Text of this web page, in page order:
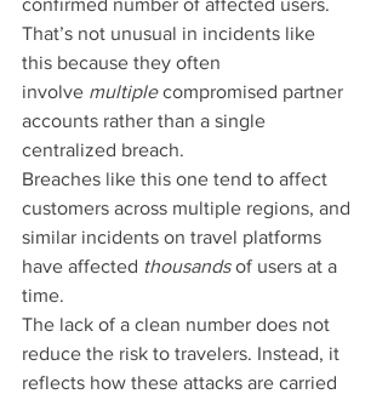
That’s not unusual in incidents like
this because they often
involve multiple compromised partner
accounts rather than a single
centralized breach.
Breaches like this one tend to affect
customers across multiple regions, and
similar incidents on travel platforms
have affected thousands of users at a
time.
The lack of a clean number does not
reduce the risk to travelers. Instead, it
reflects how these attacks are carried